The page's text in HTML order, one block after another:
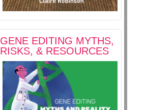
GENE EDITING MYTHS,
RISKS, & RESOURCES